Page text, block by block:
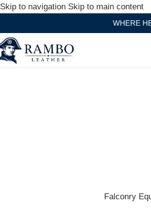
Skip to navigation Skip to main content
WHERE HERITAGE MEETS
Falconry